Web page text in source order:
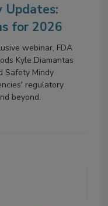
Updates:
for 2026
webinar, FDA
Kyle Diamantas
Safety Mindy
regulatory
beyond.